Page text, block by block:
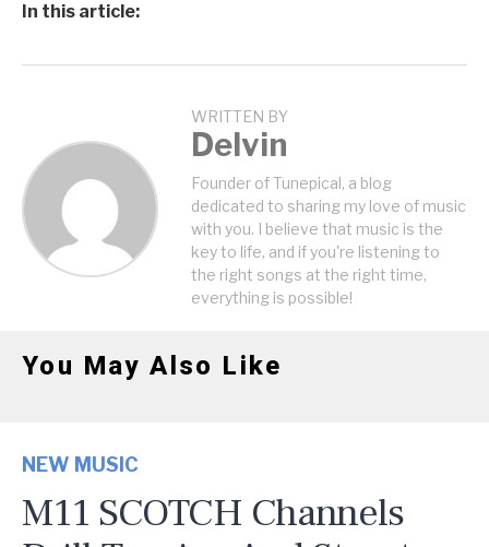
In this article:
WRITTEN BY
Delvin
Founder of Tunepical, a blog
dedicated to sharing my love of music
with you. I believe that music is the
key to life, and if you're listening to
the right songs at the right time,
everything is possible!
You May Also Like
NEW MUSIC
M11 SCOTCH Channels